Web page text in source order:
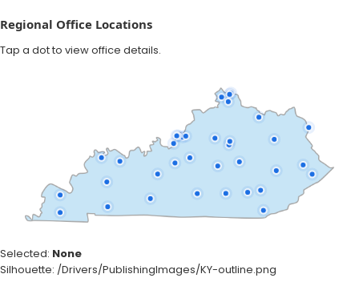
Regional Office Locations
Tap a dot to view office details.
Selected: None
Silhouette: /Drivers/PublishingImages/KY-outline.png